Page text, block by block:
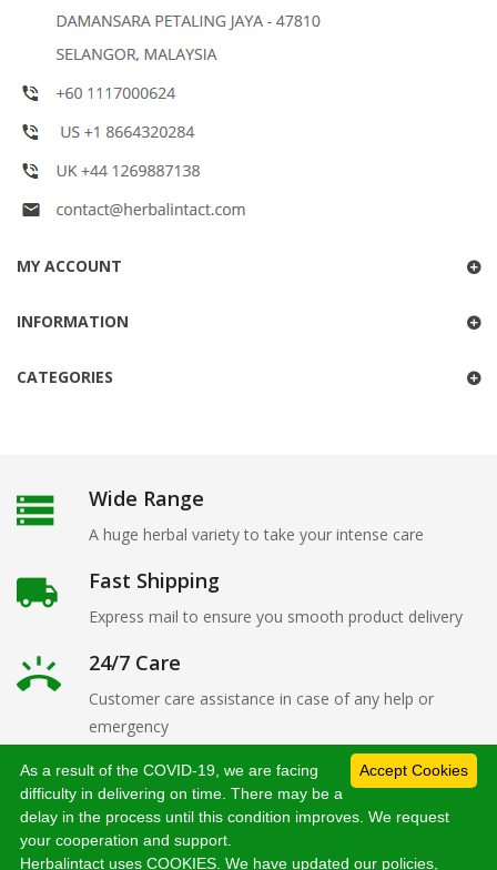
MY ACCOUNT
INFORMATION
CATEGORIES
Wide Range
A huge herbal variety to take your intense care
Fast Shipping
Express mail to ensure you smooth product delivery
24/7 Care
Customer care assistance in case of any help or
emergency
Copyright 2019 herbalintact.com. All Rights Reserved
Accept Cookies
As a result of the COVID-19, we are facing
difficulty in delivering on time. There may be a
delay in the process until this condition improves. We request
your cooperation and support.
Herbalintact uses COOKIES. We have updated our policies,